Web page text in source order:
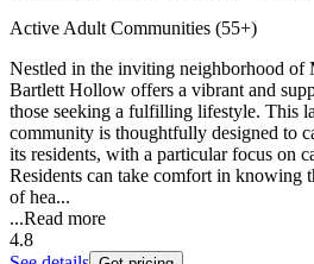
Active Adult Communities (55+)
Nestled in the inviting neighborhood of
Bartlett Hollow offers a vibrant and
those seeking a fulfilling lifestyle. This
community is thoughtfully designed to
its residents, with a particular focus on
Residents can take comfort in knowing
of hea...
...Read more
4.8